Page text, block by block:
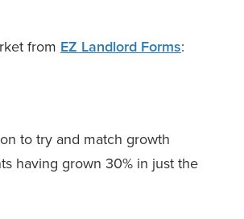
from EZ Landlord Forms:
to try and match growth
having grown 30% in just the